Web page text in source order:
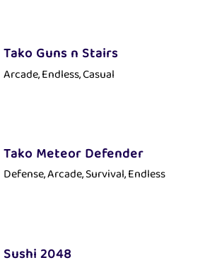
Tako Guns n Stairs
Arcade, Endless, Casual
Tako Meteor Defender
Defense, Arcade, Survival, Endless
Sushi 2048